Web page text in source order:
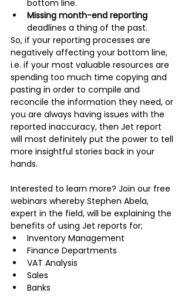
bottom line.
Missing month-end reporting
deadlines a thing of the past.
So, if your reporting processes are
negatively affecting your bottom line,
i.e. if your most valuable resources are
spending too much time copying and
pasting in order to compile and
reconcile the information they need, or
you are always having issues with the
reported inaccuracy, then Jet report
will most definitely put the power to tell
more insightful stories back in your
hands.
Interested to learn more? Join our free
webinars whereby Stephen Abela,
expert in the field, will be explaining the
benefits of using Jet reports for;
Inventory Management
Finance Departments
VAT Analysis
Sales
Banks